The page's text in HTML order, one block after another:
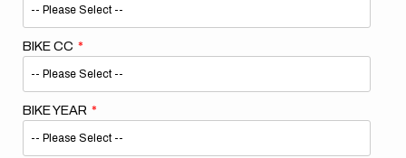
BIKE CC
BIKE YEAR